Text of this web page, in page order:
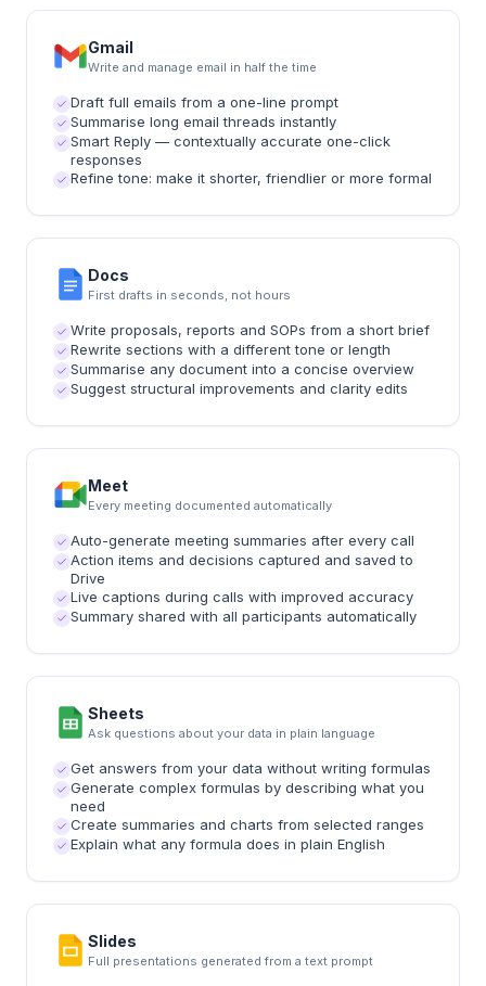
Gmail
Write and manage email in half the time
Draft full emails from a one-line prompt
Summarise long email threads instantly
Smart Reply — contextually accurate one-click
responses
Refine tone: make it shorter, friendlier or more formal
Docs
First drafts in seconds, not hours
Write proposals, reports and SOPs from a short brief
Rewrite sections with a different tone or length
Summarise any document into a concise overview
Suggest structural improvements and clarity edits
Meet
Every meeting documented automatically
Auto-generate meeting summaries after every call
Action items and decisions captured and saved to
Drive
Live captions during calls with improved accuracy
Summary shared with all participants automatically
Sheets
Ask questions about your data in plain language
Get answers from your data without writing formulas
Generate complex formulas by describing what you
need
Create summaries and charts from selected ranges
Explain what any formula does in plain English
Slides
Full presentations generated from a text prompt